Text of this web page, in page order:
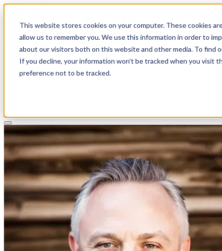
This website stores cookies on your computer. These cookies
allow us to remember you. We use this information in order to
about our visitors both on this website and other media. To find
If you decline, your information won’t be tracked when you visit
preference not to be tracked.
Solutions